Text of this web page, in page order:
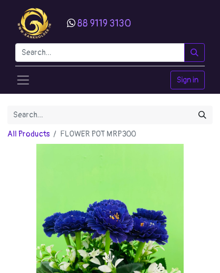
88 9119 3130
Sign in
All Products FLOWER POT MRP300